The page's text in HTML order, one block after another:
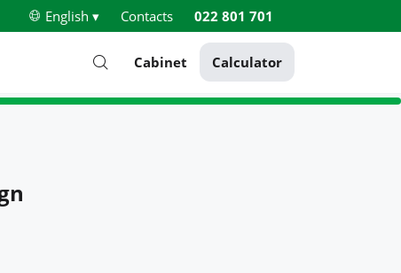
English ▾ Contacts 022 801 701
Cabinet Calculator